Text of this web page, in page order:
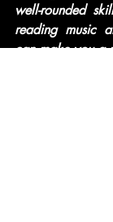
well-rounded
reading music
can make you a